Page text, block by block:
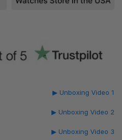
▶ Unboxing Video 1
▶ Unboxing Video 2
▶ Unboxing Video 3